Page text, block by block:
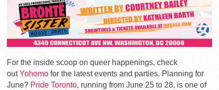
For the inside scoop on queer happenings, check
outYohomo for the latest events and parties. Planning for
June? Pride Toronto, running from June 25 to 28, is one of